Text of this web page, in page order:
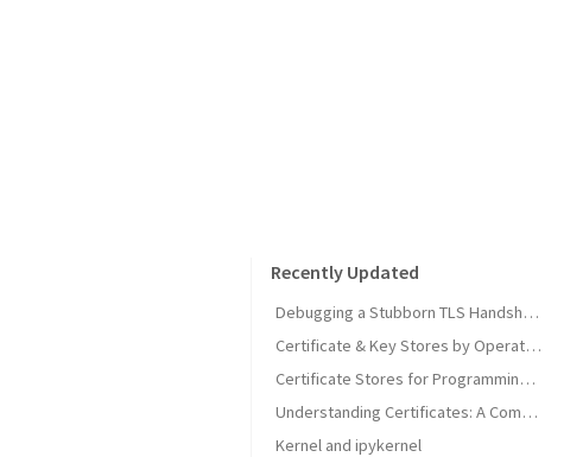
Recently Updated
Debugging a Stubborn TLS Handshake to get SonarQube MCP Server Back Online
Certificate & Key Stores by Operating System
Certificate Stores for Programming Languages & Common Tools
Understanding Certificates: A Comprehensive Guide
Kernel and ipykernel